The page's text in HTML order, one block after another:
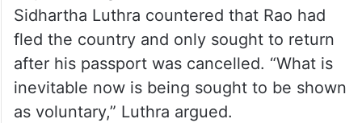
Sidhartha Luthra countered that Rao had
fled the country and only sought to return
after his passport was cancelled. “What is
inevitable now is being sought to be shown
as voluntary,” Luthra argued.